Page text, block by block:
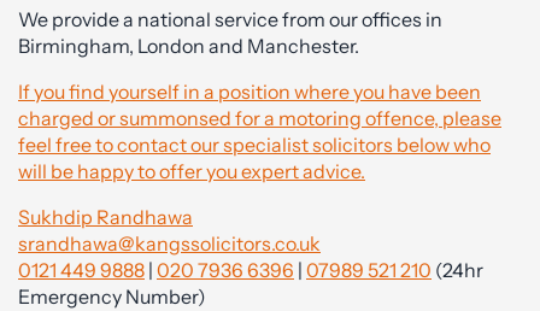
We provide a national service from our offices in
Birmingham, London and Manchester.
If you find yourself in a position where you have been
charged or summonsed for a motoring offence, please
feel free to contact our specialist solicitors below who
will be happy to offer you expert advice.
Sukhdip Randhawa
srandhawa@kangssolicitors.co.uk
0121 449 9888 | 020 7936 6396 | 07989 521 210 (24hr
Emergency Number)